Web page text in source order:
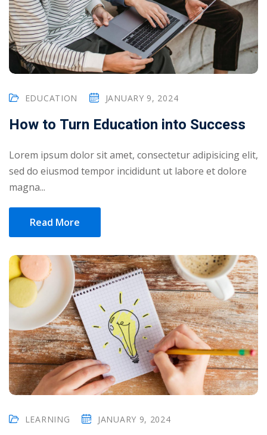
NEW
Remote
Learning
NEW
Online
NEW
Kindergarten
Classic
LMS
EDUCATION JANUARY 9, 2024
How to Turn Education into Success
Lorem ipsum dolor sit amet, consectetur adipisicing elit,
sed do eiusmod tempor incididunt ut labore et dolore
magna...
Read More
LEARNING JANUARY 9, 2024